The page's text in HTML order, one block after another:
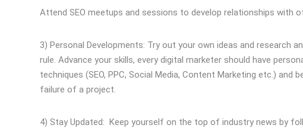
Attend SEO meetups and sessions to develop relationships with
3) Personal Developments: Try out your own ideas and research
rule. Advance your skills, every digital marketer should have
techniques (SEO, PPC, Social Media, Content Marketing etc.)
failure of a project.
4) Stay Updated: Keep yourself on the top of industry news by